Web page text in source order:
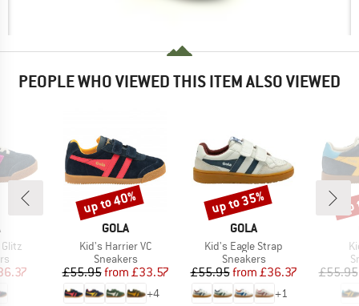
PEOPLE WHO VIEWED THIS ITEM ALSO VIEWED
Price
BRAND
GOLA
Item(s)
Kid's Harrier VC
Product group
Sneakers
Price
£55.95 Reduced Price
from £33.57
+4
Discount
up to 40%
BRAND
GOLA
Item(s)
Kid's Eagle Strap
Product group
Sneakers
Price
£55.95 Reduced Price
from £36.37
+1
Discount
up to 35%
£55.95